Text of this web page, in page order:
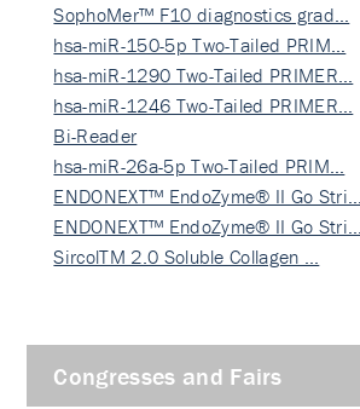
SophoMer™ F10 diagnostics grad…
hsa-miR-150-5p Two-Tailed PRIM…
hsa-miR-1290 Two-Tailed PRIMER…
hsa-miR-1246 Two-Tailed PRIMER…
Bi-Reader
hsa-miR-26a-5p Two-Tailed PRIM…
ENDONEXT™ EndoZyme® II Go Stri…
ENDONEXT™ EndoZyme® II Go Stri…
SircolTM 2.0 Soluble Collagen …
Congresses and Fairs